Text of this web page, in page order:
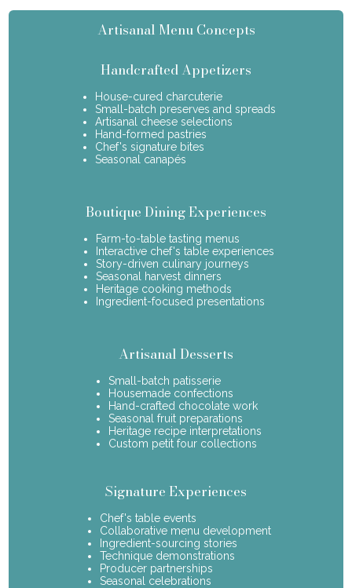
Artisanal Menu Concepts
Handcrafted Appetizers
House-cured charcuterie
Small-batch preserves and spreads
Artisanal cheese selections
Hand-formed pastries
Chef's signature bites
Seasonal canapés
Boutique Dining Experiences
Farm-to-table tasting menus
Interactive chef's table experiences
Story-driven culinary journeys
Seasonal harvest dinners
Heritage cooking methods
Ingredient-focused presentations
Artisanal Desserts
Small-batch patisserie
Housemade confections
Hand-crafted chocolate work
Seasonal fruit preparations
Heritage recipe interpretations
Custom petit four collections
Signature Experiences
Chef's table events
Collaborative menu development
Ingredient-sourcing stories
Technique demonstrations
Producer partnerships
Seasonal celebrations